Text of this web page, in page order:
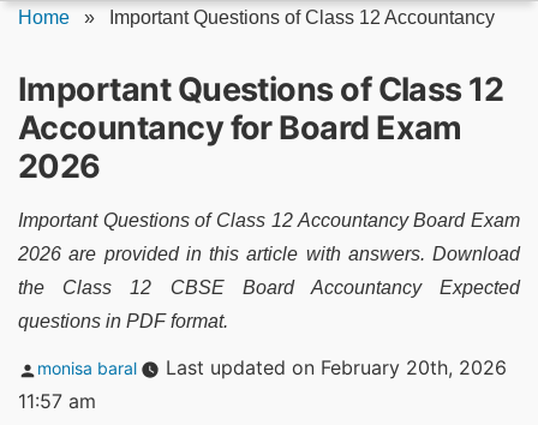
Home » Important Questions of Class 12 Accountancy
Important Questions of Class 12
Accountancy for Board Exam
2026
Important Questions of Class 12 Accountancy Board Exam
2026 are provided in this article with answers. Download
the Class 12 CBSE Board Accountancy Expected
questions in PDF format.
Posted
monisa baral
Last updated on February 20th, 2026
11:57 am